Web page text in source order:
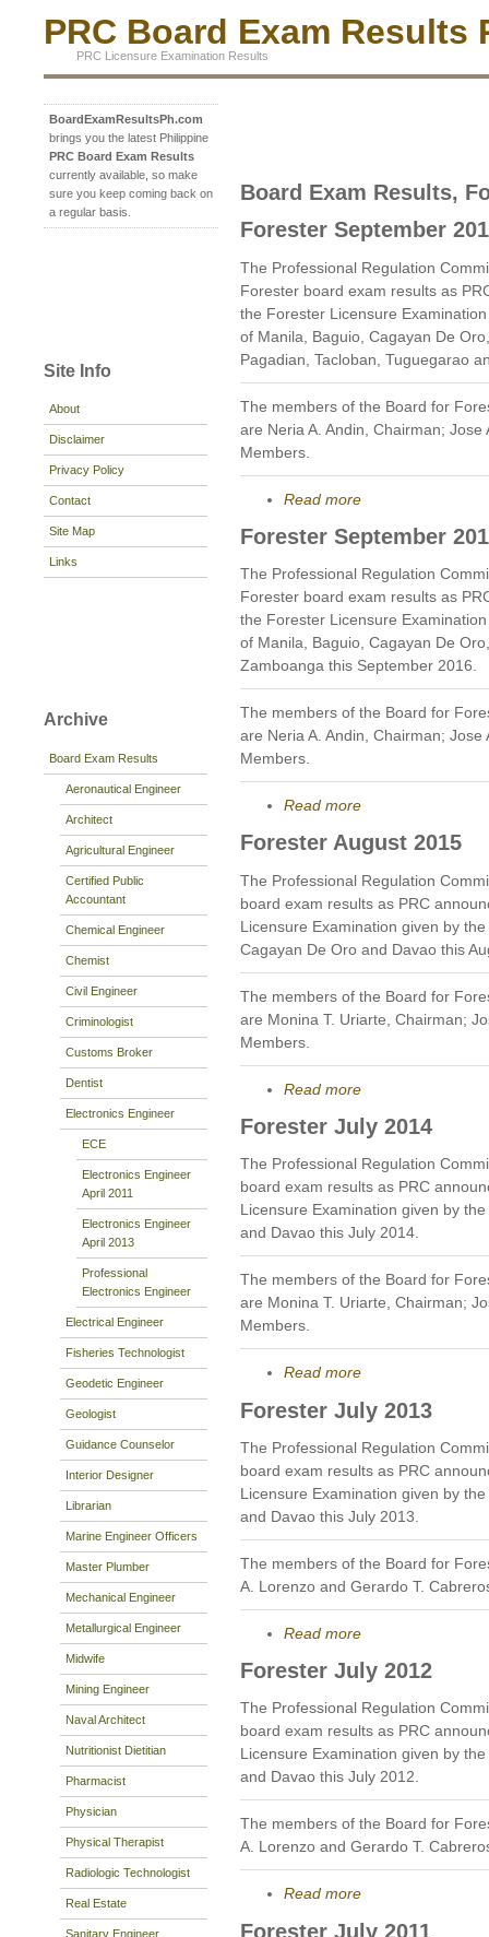
PRC Board Exam Results
PRC Licensure Examination Results
BoardExamResultsPh.com
brings you the latest Philippine
PRC Board Exam Results
currently available, so make
sure you keep coming back on
a regular basis.
Site Info
About
Disclaimer
Privacy Policy
Contact
Site Map
Links
Archive
Board Exam Results
Aeronautical Engineer
Architect
Agricultural Engineer
Certified Public
Accountant
Chemical Engineer
Chemist
Civil Engineer
Criminologist
Customs Broker
Dentist
Electronics Engineer
ECE
Electronics Engineer
April 2011
Electronics Engineer
April 2013
Professional
Electronics Engineer
Electrical Engineer
Fisheries Technologist
Geodetic Engineer
Geologist
Guidance Counselor
Interior Designer
Librarian
Marine Engineer Officers
Master Plumber
Mechanical Engineer
Metallurgical Engineer
Midwife
Mining Engineer
Naval Architect
Nutritionist Dietitian
Pharmacist
Physician
Physical Therapist
Radiologic Technologist
Real Estate
Sanitary Engineer
Board Exam Results,
Forester September
The Professional Regulation
Forester board exam results as
the Forester Licensure
of Manila, Baguio, Cagayan De
Pagadian, Tacloban, Tuguegarao
The members of the Board for
are Neria A. Andin, Chairman;
Members.
Read more
Forester September
The Professional Regulation
Forester board exam results as
the Forester Licensure
of Manila, Baguio, Cagayan De
Zamboanga this September 2016.
The members of the Board for
are Neria A. Andin, Chairman;
Members.
Read more
Forester August 2015
The Professional Regulation
board exam results as PRC
Licensure Examination given by
Cagayan De Oro and Davao this
The members of the Board for
are Monina T. Uriarte, Chairman;
Members.
Read more
Forester July 2014
The Professional Regulation
board exam results as PRC
Licensure Examination given by
and Davao this July 2014.
The members of the Board for
are Monina T. Uriarte, Chairman;
Members.
Read more
Forester July 2013
The Professional Regulation
board exam results as PRC
Licensure Examination given by
and Davao this July 2013.
The members of the Board for
A. Lorenzo and Gerardo T.
Read more
Forester July 2012
The Professional Regulation
board exam results as PRC
Licensure Examination given by
and Davao this July 2012.
The members of the Board for
A. Lorenzo and Gerardo T.
Read more
Forester July 2011